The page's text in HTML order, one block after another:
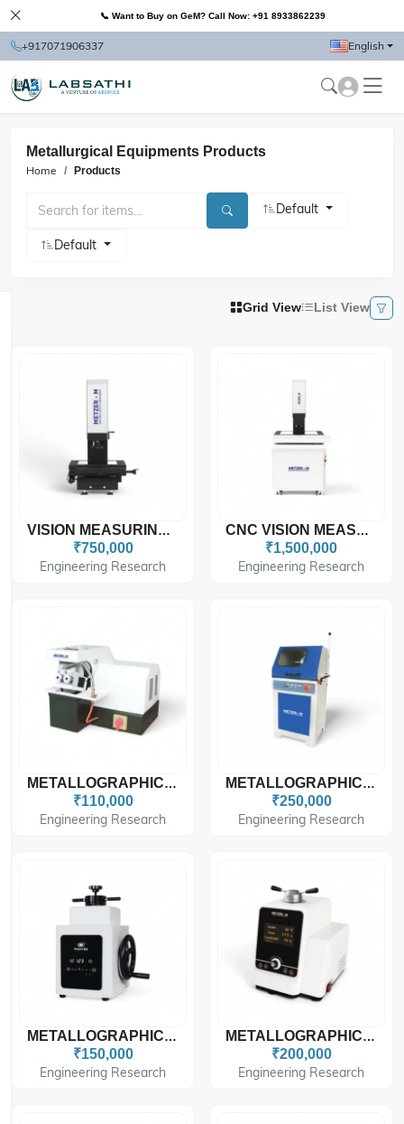
📞 Want to Buy on GeM? Call Now: +91 8933862239
+917071906337 English
Metallurgical Equipments Products
Home Products
Default
Default
Grid View List View
VISION MEASURING MACHINE METZER-M
₹750,000
Engineering Research
CNC VISION MEASURING MACHINE METZ VISION STAR PRO
₹1,500,000
Engineering Research
METALLOGRAPHIC SPECIMEN CUTTING MACHINE Tobie Type
₹110,000
Engineering Research
METALLOGRAPHIC SPECIMEN CUTTING MACHINE Floor Type
₹250,000
Engineering Research
METALLOGRAPHIC SPECIMEN MOUNTING PRESS METZ-SMP
₹150,000
Engineering Research
METALLOGRAPHIC SPECIMEN MOUNTING PRESS METZ-SMP STAR
₹200,000
Engineering Research